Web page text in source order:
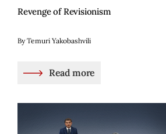
Revenge of Revisionism
By Temuri Yakobashvili
Read more